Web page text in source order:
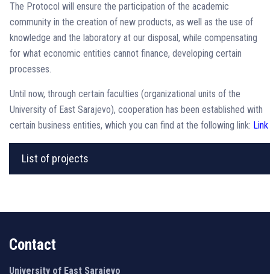
The Protocol will ensure the participation of the academic
community in the creation of new products, as well as the use of
knowledge and the laboratory at our disposal, while compensating
for what economic entities cannot finance, developing certain
processes.
Until now, through certain faculties (organizational units of the
University of East Sarajevo), cooperation has been established with
certain business entities, which you can find at the following link: Link
List of projects
Contact
University of East Sarajevo